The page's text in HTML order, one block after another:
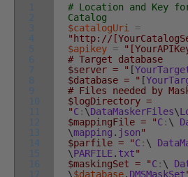
1
2
3
4
5
6
7
8
9
10
11
12
13
14
15
16
17
# Location and Key
Catalog
$catalogUri
=
"http://
$apikey =
# Target database
$server = " [
$database = " [
# Files needed by
$logDirectory =
"C: \DataMaskerFiles\
$mappingFile = "C: \
\mapping . json"
$parfile = "C: \
\PARFILE. txt"
$maskingSet = "C: \
\$database. DMSMaskSet